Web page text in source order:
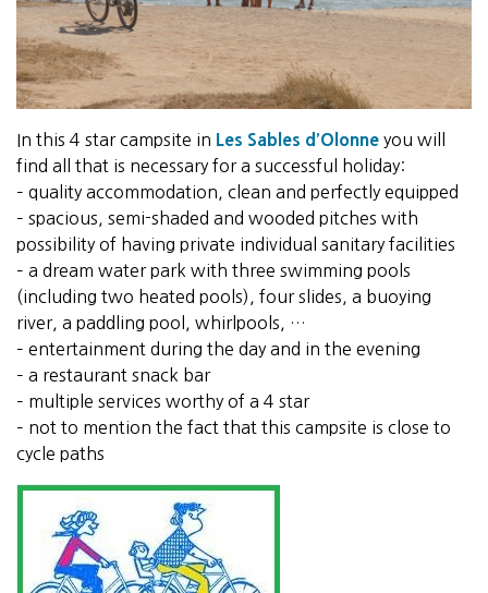
In this 4 star campsite in Les Sables d’Olonne you will
find all that is necessary for a successful holiday:
– quality accommodation, clean and perfectly equipped
– spacious, semi-shaded and wooded pitches with
possibility of having private individual sanitary facilities
– a dream water park with three swimming pools
(including two heated pools), four slides, a buoying
river, a paddling pool, whirlpools, …
– entertainment during the day and in the evening
– a restaurant snack bar
– multiple services worthy of a 4 star
– not to mention the fact that this campsite is close to
cycle paths